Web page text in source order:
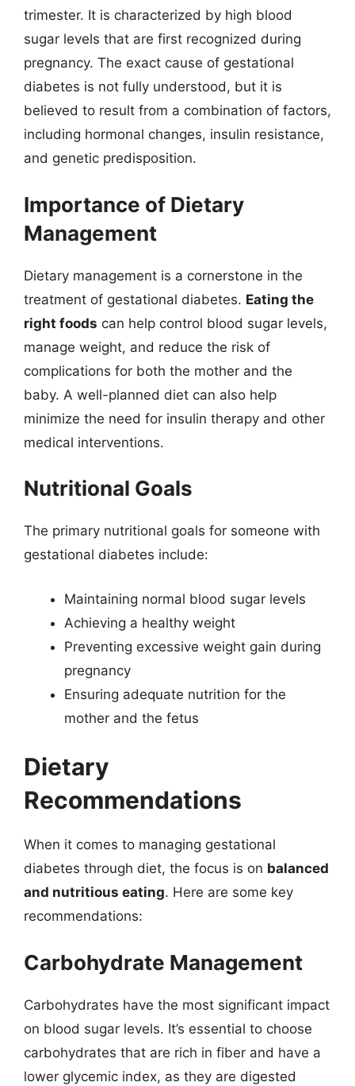
trimester. It is characterized by high blood
sugar levels that are first recognized during
pregnancy. The exact cause of gestational
diabetes is not fully understood, but it is
believed to result from a combination of factors,
including hormonal changes, insulin resistance,
and genetic predisposition.
Importance of Dietary
Management
Dietary management is a cornerstone in the
treatment of gestational diabetes. Eating the
right foods can help control blood sugar levels,
manage weight, and reduce the risk of
complications for both the mother and the
baby. A well-planned diet can also help
minimize the need for insulin therapy and other
medical interventions.
Nutritional Goals
The primary nutritional goals for someone with
gestational diabetes include:
Maintaining normal blood sugar levels
Achieving a healthy weight
Preventing excessive weight gain during
pregnancy
Ensuring adequate nutrition for the
mother and the fetus
Dietary
Recommendations
When it comes to managing gestational
diabetes through diet, the focus is on balanced
and nutritious eating. Here are some key
recommendations:
Carbohydrate Management
Carbohydrates have the most significant impact
on blood sugar levels. It’s essential to choose
carbohydrates that are rich in fiber and have a
lower glycemic index, as they are digested